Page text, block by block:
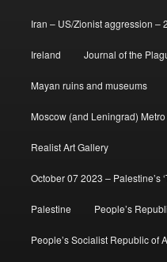
Iran – US/Zionist aggression –
Ireland Journal of the
Mayan ruins and museums
Moscow (and Leningrad)
Realist Art Gallery
October 07 2023 – Palestine’s
Palestine People’s
People’s Socialist Republic of